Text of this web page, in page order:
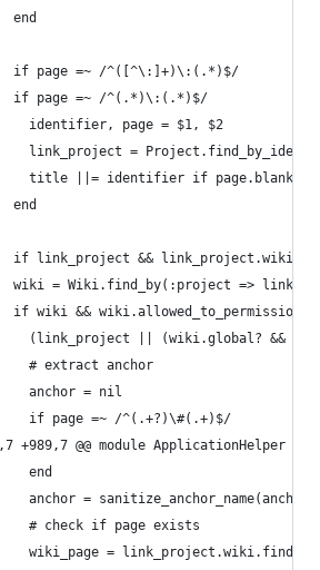
end
page =~ /^([^\:]+)\:(.*)$/
if page =~ /^(.*)\:(.*)$/
identifier, page = $1, $2
link_project =
title ||= identifier if page.blank?
end
link_project && link_project.wiki &&
= Wiki.find_by(:project =>
wiki &&
(link_project || (wiki.global? &&
# extract anchor
anchor = nil
if page =~ /^(.+?)\#(.+)$/
+989,7 @@ module ApplicationHelper
end
anchor =
# check if page exists
wiki_page =